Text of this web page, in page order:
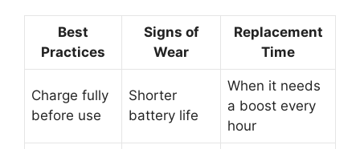
Best
Practices
Signs of
Wear
Replacement
Time
Charge fully
before use
Shorter
battery life
When it needs
a boost every
hour